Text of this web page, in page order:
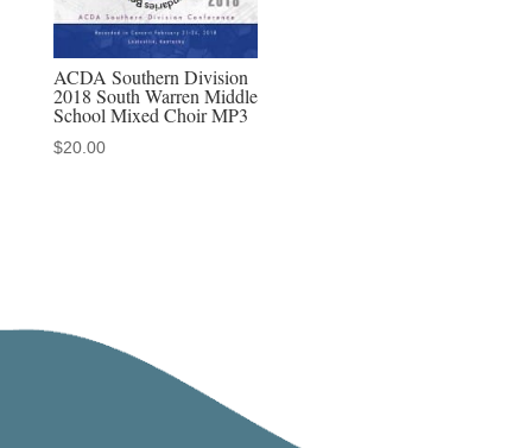
ACDA Southern Division
2018 South Warren Middle
School Mixed Choir MP3
$20.00